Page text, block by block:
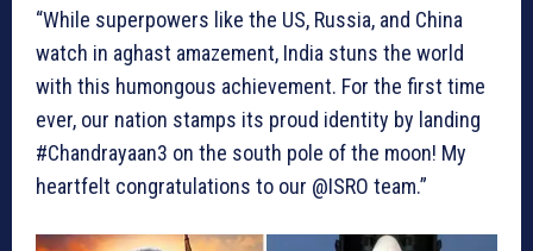
“While superpowers like the US, Russia, and China
watch in aghast amazement, India stuns the world
with this humongous achievement. For the first time
ever, our nation stamps its proud identity by landing
#Chandrayaan3 on the south pole of the moon! My
heartfelt congratulations to our @ISRO team.”